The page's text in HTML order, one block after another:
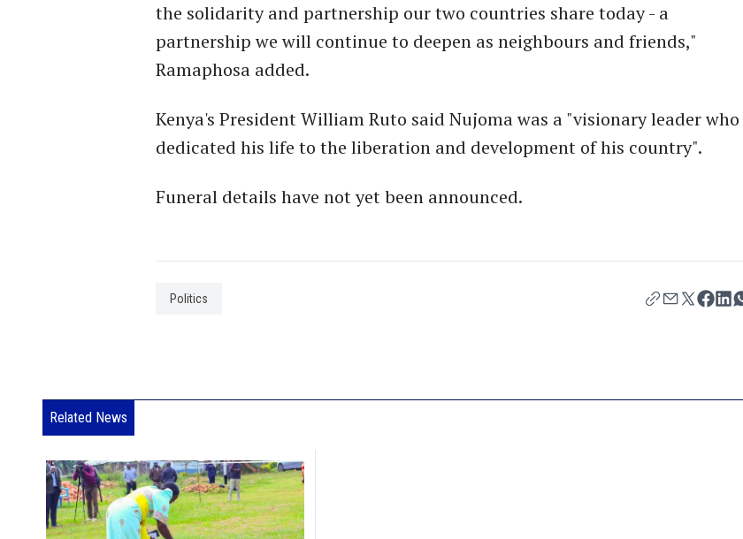
the solidarity and partnership our two countries share today - a
partnership we will continue to deepen as neighbours and friends,"
Ramaphosa added.
Kenya's President William Ruto said Nujoma was a "visionary leader who
dedicated his life to the liberation and development of his country".
Funeral details have not yet been announced.
Politics
Related News